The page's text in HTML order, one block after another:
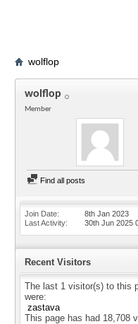
wolflop
wolflop
Member
Find all posts
Join Date
8th Jan 2023
Last Activity
30th Jun 2025
Recent Visitors
The last 1 visitor(s) to this
were:
zastava
This page has had 18,708